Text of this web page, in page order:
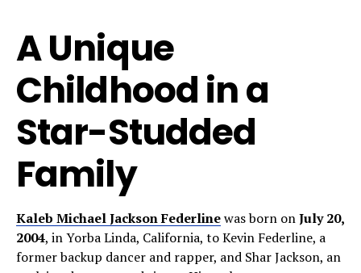
A Unique
Childhood in a
Star-Studded
Family
Kaleb Michael Jackson Federlinewas born onJuly 20,
2004, in Yorba Linda, California, to Kevin Federline, a
former backup dancer and rapper, and Shar Jackson, an